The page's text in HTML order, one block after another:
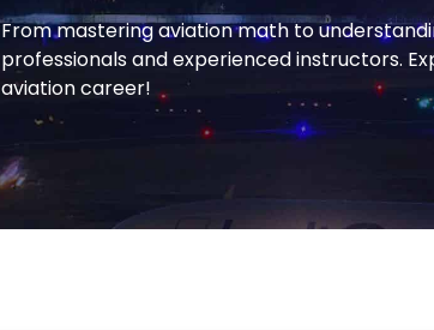
From mastering aviation math to
professionals and experienced instructors.
aviation career!